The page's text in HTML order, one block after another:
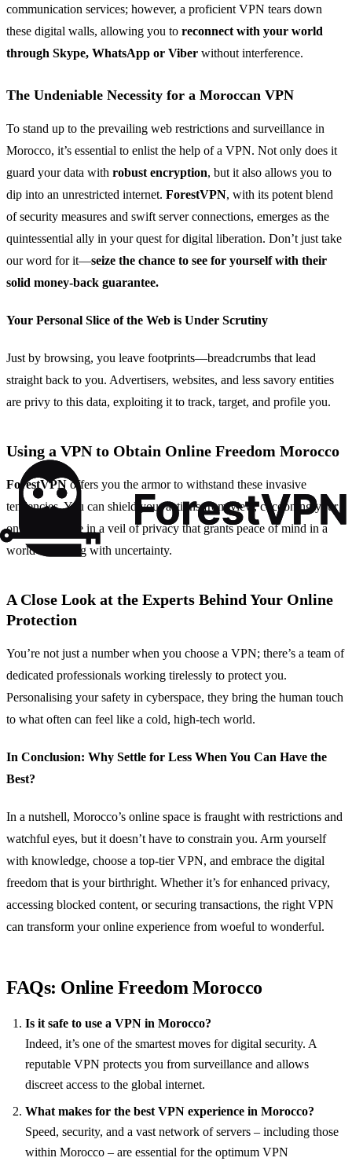
communication services; however, a proficient VPN tears down
these digital walls, allowing you to reconnect with your world
through Skype, WhatsApp or Viber without interference.
The Undeniable Necessity for a Moroccan VPN
To stand up to the prevailing web restrictions and surveillance in
Morocco, it’s essential to enlist the help of a VPN. Not only does it
guard your data with robust encryption, but it also allows you to
dip into an unrestricted internet. ForestVPN, with its potent blend
of security measures and swift server connections, emerges as the
quintessential ally in your quest for digital liberation. Don’t just take
our word for it—seize the chance to see for yourself with their
solid money-back guarantee.
Your Personal Slice of the Web is Under Scrutiny
Just by browsing, you leave footprints—breadcrumbs that lead
straight back to you. Advertisers, websites, and less savory entities
are privy to this data, exploiting it to track, target, and profile you.
Using a VPN to Obtain Online Freedom Morocco
ForestVPNoffers you the armor to withstand these invasive
tendencies. You can shield your actions from view, cocooning your
online presence in a veil of privacy that grants peace of mind in a
world brimming with uncertainty.
A Close Look at the Experts Behind Your Online
Protection
You’re not just a number when you choose a VPN; there’s a team of
dedicated professionals working tirelessly to protect you.
Personalising your safety in cyberspace, they bring the human touch
to what often can feel like a cold, high-tech world.
In Conclusion: Why Settle for Less When You Can Have the
Best?
In a nutshell, Morocco’s online space is fraught with restrictions and
watchful eyes, but it doesn’t have to constrain you. Arm yourself
with knowledge, choose a top-tier VPN, and embrace the digital
freedom that is your birthright. Whether it’s for enhanced privacy,
accessing blocked content, or securing transactions, the right VPN
can transform your online experience from woeful to wonderful.
FAQs: Online Freedom Morocco
Is it safe to use a VPN in Morocco?
Indeed, it’s one of the smartest moves for digital security. A
reputable VPN protects you from surveillance and allows
discreet access to the global internet.
What makes for the best VPN experience in Morocco?
Speed, security, and a vast network of servers – including those
within Morocco – are essential for the optimum VPN